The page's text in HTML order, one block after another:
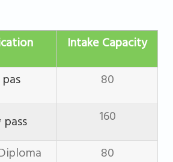
Intake Capacity
pas 80
pass 160
80